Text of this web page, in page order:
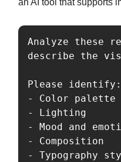
an AI tool that supports
Analyze these
describe the
Please identify:
- Color palette
- Lighting
- Mood and
- Composition
- Typography